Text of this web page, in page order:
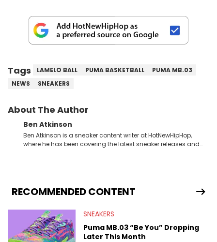
Tags LAMELO BALL PUMA BASKETBALL
PUMA MB.03
NEWS
SNEAKERS
About The Author
Ben Atkinson
Ben Atkinson is a sneaker content writer at HotNewHipHop,
where he has been covering the latest sneaker releases and
Travis Scott's famous Air Jordan collaboration, Ben delivers in-
depth content for the sneakerhead community. He also brings
Midwest Soles, which sharpens his expertise on the market.
RECOMMENDED CONTENT
SNEAKERS
Puma MB.03 “Be You” Dropping
Later This Month